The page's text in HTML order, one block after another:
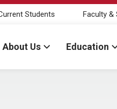
Students Faculty &
About Us Education